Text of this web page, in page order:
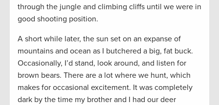
through the jungle and climbing cliffs until we were in
good shooting position.
A short while later, the sun set on an expanse of
mountains and ocean as I butchered a big, fat buck.
Occasionally, I’d stand, look around, and listen for
brown bears. There are a lot where we hunt, which
makes for occasional excitement. It was completely
dark by the time my brother and I had our deer